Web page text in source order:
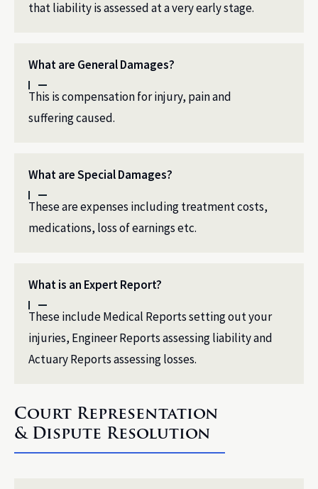
that liability is assessed at a very early stage.
What are General Damages?
This is compensation for injury, pain and
suffering caused.
What are Special Damages?
These are expenses including treatment costs,
medications, loss of earnings etc.
What is an Expert Report?
These include Medical Reports setting out your
injuries, Engineer Reports assessing liability and
Actuary Reports assessing losses.
Court Representation
& Dispute Resolution